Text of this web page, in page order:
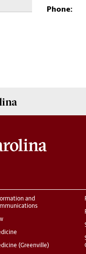
Phone:
and
(Greenville)